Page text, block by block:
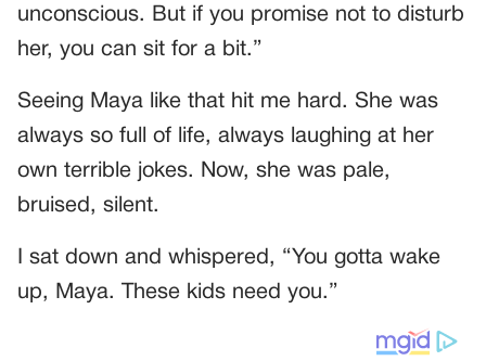
unconscious. But if you promise not to disturb
her, you can sit for a bit.”
Seeing Maya like that hit me hard. She was
always so full of life, always laughing at her
own terrible jokes. Now, she was pale,
bruised, silent.
I sat down and whispered, “You gotta wake
up, Maya. These kids need you.”